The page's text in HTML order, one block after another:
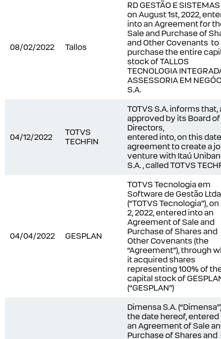
08/02/2022 Tallos
RD GESTÃO E SISTEMAS
on August 1st, 2022,
into an Agreement for
Sale and Purchase of
and Other Covenants to
purchase the entire
stock of TALLOS
TECNOLOGIA
ASSESSORIA EM
S.A.
04/12/2022
TOTVS
TECHFIN
TOTVS S.A. informs that,
approved by its Board of
Directors,
entered into, on this
agreement to create a
venture with Itaú
S.A. , called TOTVS
04/04/2022 GESPLAN
TOTVS Tecnologia em
Software de Gestão
(“TOTVS Tecnologia”),
2, 2022, entered into an
Agreement of Sale and
Purchase of Shares and
Other Covenants (the
“Agreement”), through
it acquired shares
representing 100% of
capital stock of
(“GESPLAN”)
Dimensa S.A.
the date hereof, entered
an Agreement of Sale
Purchase of Shares and